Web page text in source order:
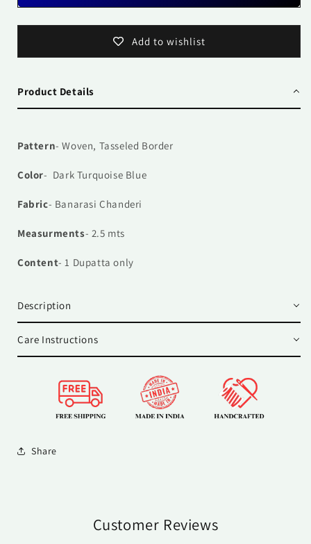
Add to wishlist
Product Details
Pattern- Woven, Tasseled Border
Color- Dark Turquoise Blue
Fabric- Banarasi Chanderi
Measurments- 2.5 mts
Content- 1 Dupatta only
Description
Care Instructions
Share
Customer Reviews